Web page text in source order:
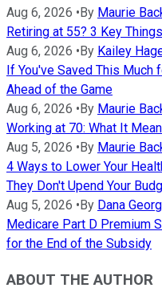
Aug 6, 2026 •By Maurie
Retiring at 55? 3 Key
Aug 6, 2026 •By Kailey
If You've Saved This Much
Ahead of the Game
Aug 6, 2026 •By Maurie
Working at 70: What It
Aug 5, 2026 •By Maurie
4 Ways to Lower Your
They Don't Upend Your
Aug 5, 2026 •By Dana
Medicare Part D Premium
for the End of the Subsidy
ABOUT THE AUTHOR